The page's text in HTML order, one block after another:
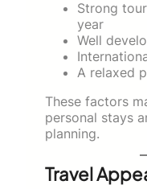
Strong
year
Well
A relaxed
These factors
personal stays
planning.
Travel